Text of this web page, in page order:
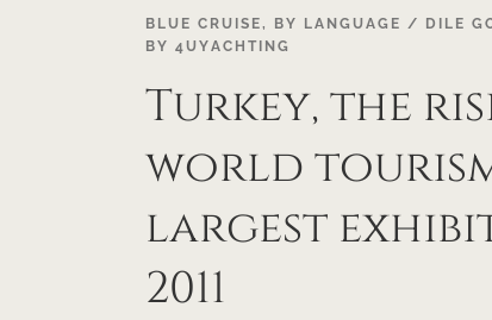
22
BLUE CRUISE, BY LANGUAGE / DILE
BY 4UYACHTING
Turkey, the
world
largest
2011